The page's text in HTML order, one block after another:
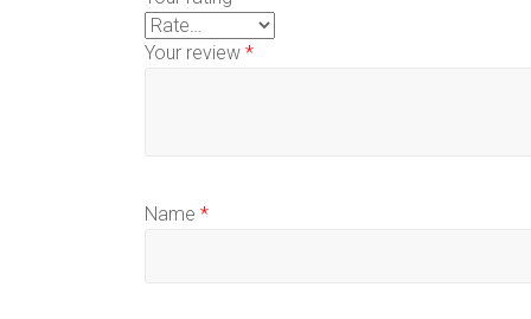
Your review *
Name *